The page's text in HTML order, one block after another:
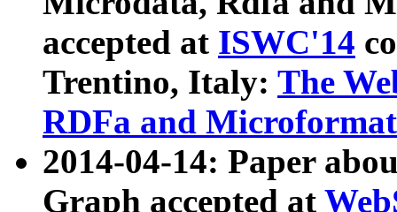
accepted at ISWC'14
Trentino, Italy: The
RDFa and Microformat
2014-04-14: Paper
Graph accepted at